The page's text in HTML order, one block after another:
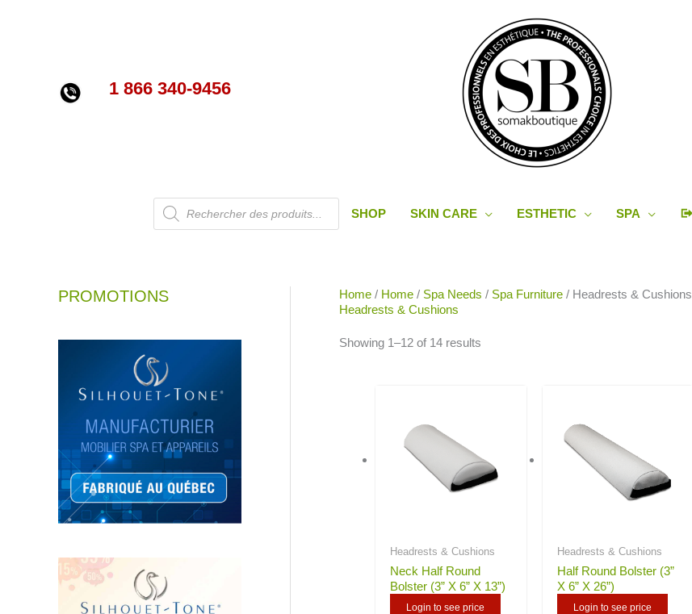
1 866 340-9456
Products
search
SHOP SKIN CARE ESTHETIC SPA
PROMOTIONS Home / Home / Spa Needs / Spa Furniture / Headrests & Cushions
Headrests & Cushions
Showing 1–12 of 14 results
Sorted
Headrests & Cushions
Neck Half Round
Bolster (3” X 6” X 13”)
Login to see price
Headrests & Cushions
Half Round Bolster (3”
X 6” X 26”)
Login to see price